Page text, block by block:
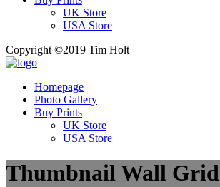
UK Store
USA Store
Copyright ©2019 Tim Holt
Homepage
Photo Gallery
Buy Prints
UK Store
USA Store
Thumbnail Wall Grid